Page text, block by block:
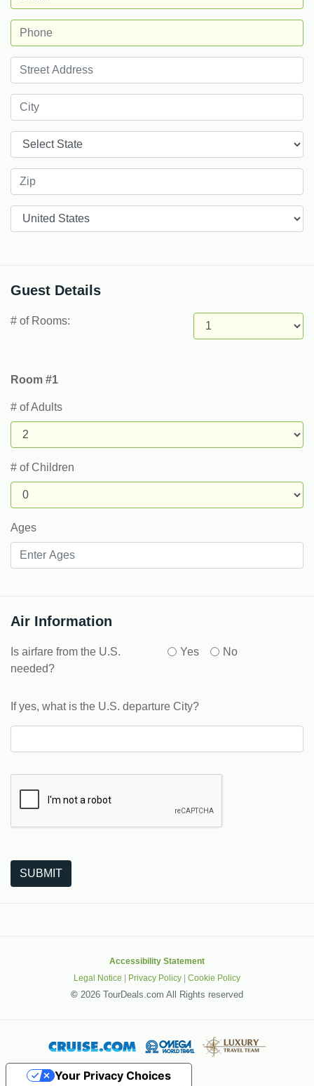
Guest Details
# of Rooms:
Room #1
# of Adults
# of Children
Ages
Air Information
Is airfare from the U.S.
needed?
Yes No
If yes, what is the U.S. departure City?
SUBMIT
Accessibility Statement
Legal Notice | Privacy Policy | Cookie Policy
© 2026 TourDeals.com All Rights reserved
Your Privacy Choices